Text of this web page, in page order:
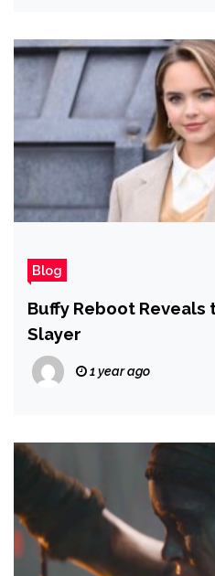
Blog
Buffy Reboot
Slayer
1 year ago